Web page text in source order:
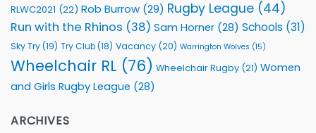
RLWC2021 (22) Rob Burrow (29) Rugby League (44)
Run with the Rhinos (38) Sam Horner (28) Schools (31)
Sky Try(19) Try Club(18) Vacancy (20) Warrington Wolves (15)
Wheelchair RL (76) Wheelchair Rugby (21) Women
and Girls Rugby League (28)
ARCHIVES